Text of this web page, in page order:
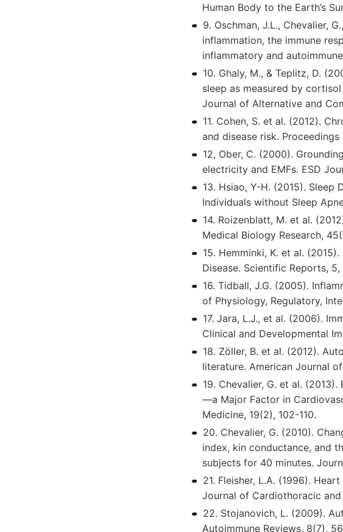
Human Body to the Earth’s
9. Oschman, J.L., Chevalier,
inflammation, the immune
inflammatory and
10. Ghaly, M., & Teplitz, D.
sleep as measured by
Journal of Alternative and
11. Cohen, S. et al. (2012).
and disease risk.
12, Ober, C. (2000).
electricity and EMFs. ESD
13. Hsiao, Y-H. (2015). Sleep
Individuals without Sleep
14. Roizenblatt, M. et al.
Medical Biology Research,
15. Hemminki, K. et al.
Disease. Scientific Reports, 5,
16. Tidball, J.G. (2005).
of Physiology, Regulatory,
17. Jara, L.J., et al. (2006).
Clinical and Developmental
18. Zöller, B. et al. (2012).
literature. American Journal
19. Chevalier, G. et al.
—a Major Factor in
Medicine, 19(2), 102-110.
20. Chevalier, G. (2010).
index, kin conductance, and
subjects for 40 minutes.
21. Fleisher, L.A. (1996).
Journal of Cardiothoracic and
22. Stojanovich, L. (2009).
Autoimmune Reviews, 8(7),